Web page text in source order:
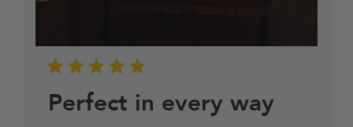
Perfect in every way